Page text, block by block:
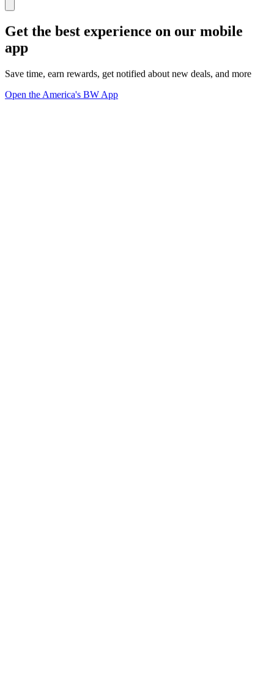
Get the best experience on our mobile
app
Save time, earn rewards, get notified about new deals, and more
Open the America's BW App